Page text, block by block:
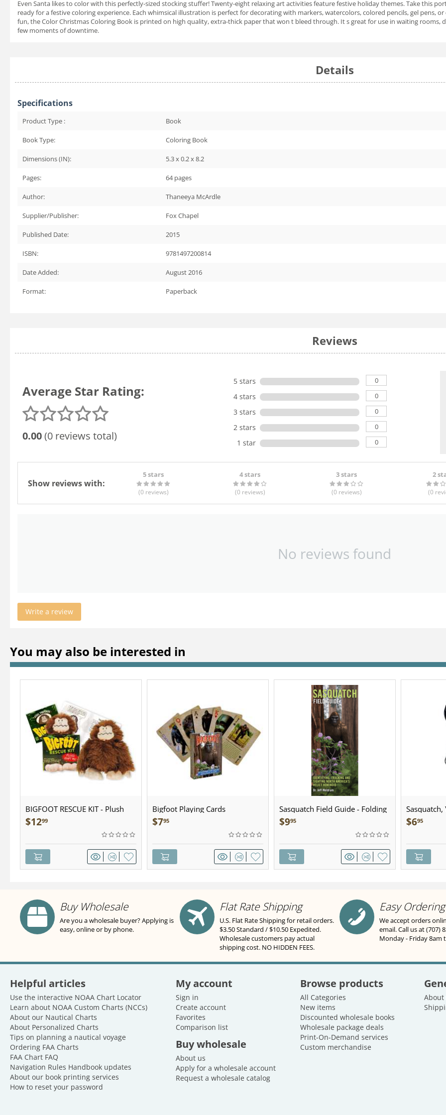
Even Santa likes to color with this perfectly-sized stocking stuffer! Twenty-eight relaxing art activities feature festive holiday themes. Take this
ready for a festive coloring experience. Each whimsical illustration is perfect for decorating with markers, watercolors, colored pencils, gel pens,
fun, the Color Christmas Coloring Book is printed on high quality, extra-thick paper that won t bleed through. It s great for use in waiting rooms,
few moments of downtime.
Details
Specifications
Product Type : Book
Book Type: Coloring Book
Dimensions (IN): 5.3 x 0.2 x 8.2
Pages: 64pages
Author: Thaneeya McArdle
Supplier/Publisher: Fox Chapel
Published Date: 2015
ISBN: 9781497200814
Date Added: August 2016
Format: Paperback
Reviews
Average Star Rating:
0.00(0 reviews total)
5 stars 0
4 stars 0
3 stars 0
2 stars 0
1 star 0
Show reviews with:
5 stars
(0 reviews)
4 stars
(0 reviews)
3 stars
(0 reviews)
2
(0
No reviews found
Write a review
You may also be interested in
BIGFOOT RESCUE KIT - Plush
$1299
Bigfoot Playing Cards
$795
Sasquatch Field Guide - Folding
Pocket Guide
$995
Sculpted
$695
Buy Wholesale
Are you a wholesale buyer? Applying is
easy, online or by phone.
Flat Rate Shipping
U.S. Flat Rate Shipping for retail orders.
$3.50 Standard / $10.50 Expedited.
Wholesale customers pay actual
shipping cost. NO HIDDEN FEES.
Easy Ordering
We accept orders
email. Call us at (707)
Monday - Friday 8am
Helpful articles
Use the interactive NOAA Chart Locator
Learn about NOAA Custom Charts (NCCs)
About our Nautical Charts
About Personalized Charts
Tips on planning a nautical voyage
Ordering FAA Charts
FAA Chart FAQ
Navigation Rules Handbook updates
About our book printing services
How to reset your password
My account
Sign in
Create account
Favorites
Comparison list
Buy wholesale
About us
Apply for a wholesale account
Request a wholesale catalog
Browse products
All Categories
New items
Discounted wholesale books
Wholesale package deals
Print-On-Demand services
Custom merchandise
About